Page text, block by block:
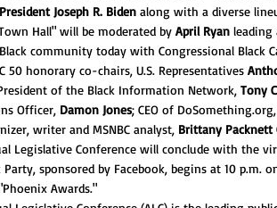
President Joseph R. Biden along with a diverse
Hall" will be moderated by April Ryan leading
community today with Congressional Black
50 honorary co-chairs, U.S. Representatives
of the Black Information Network, Tony
Officer, Damon Jones; CEO of DoSomething.org,
writer and MSNBC analyst, Brittany Packnett
Legislative Conference will conclude with the
Party, sponsored by Facebook, begins at 10 p.m.
Awards."